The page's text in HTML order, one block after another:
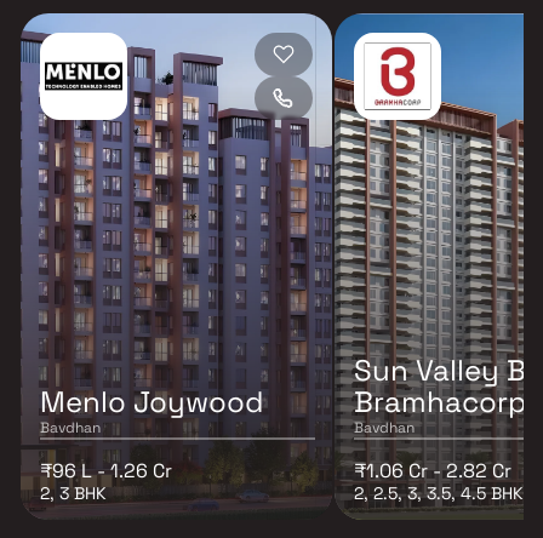
Menlo Joywood
Bavdhan
₹96 L - 1.26 Cr
2, 3 BHK
Sun Valley By
Bramhacorp
Bavdhan
₹1.06 Cr - 2.82 Cr
2, 2.5, 3, 3.5, 4.5 BHK